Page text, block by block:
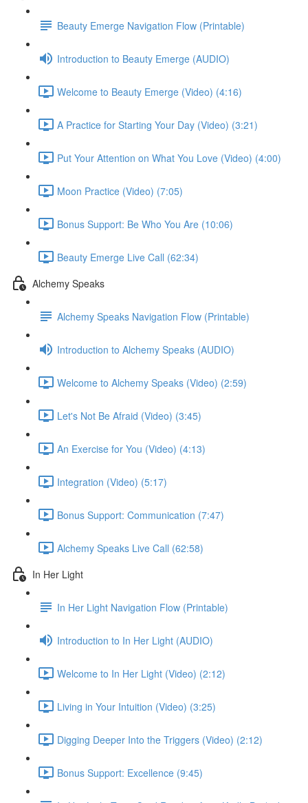
Beauty Emerge Navigation Flow (Printable)
Introduction to Beauty Emerge (AUDIO)
Welcome to Beauty Emerge (Video) (4:16)
A Practice for Starting Your Day (Video) (3:21)
Put Your Attention on What You Love (Video) (4:00)
Moon Practice (Video) (7:05)
Bonus Support: Be Who You Are (10:06)
Beauty Emerge Live Call (62:34)
Alchemy Speaks
Alchemy Speaks Navigation Flow (Printable)
Introduction to Alchemy Speaks (AUDIO)
Welcome to Alchemy Speaks (Video) (2:59)
Let's Not Be Afraid (Video) (3:45)
An Exercise for You (Video) (4:13)
Integration (Video) (5:17)
Bonus Support: Communication (7:47)
Alchemy Speaks Live Call (62:58)
In Her Light
In Her Light Navigation Flow (Printable)
Introduction to In Her Light (AUDIO)
Welcome to In Her Light (Video) (2:12)
Living in Your Intuition (Video) (3:25)
Digging Deeper Into the Triggers (Video) (2:12)
Bonus Support: Excellence (9:45)